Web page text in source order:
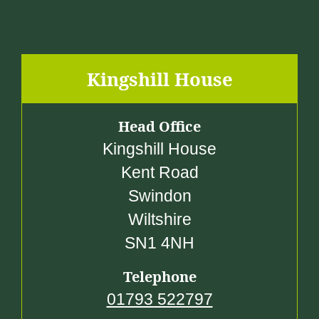
Kingshill House
Head Office
Kingshill House
Kent Road
Swindon
Wiltshire
SN1 4NH
Telephone
01793 522797